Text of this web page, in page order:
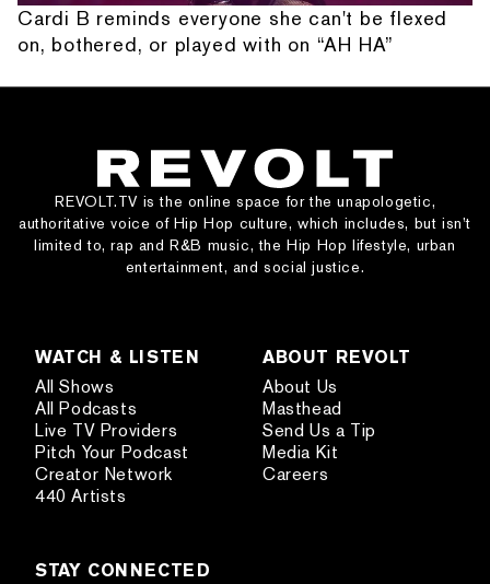
Cardi B reminds everyone she can't be flexed
on, bothered, or played with on “AH HA”
REVOLT.TV is the online space for the unapologetic,
authoritative voice of Hip Hop culture, which includes, but isn’t
limited to, rap and R&B music, the Hip Hop lifestyle, urban
entertainment, and social justice.
WATCH & LISTEN
All Shows
All Podcasts
Live TV Providers
Pitch Your Podcast
Creator Network
440 Artists
ABOUT REVOLT
About Us
Masthead
Send Us a Tip
Media Kit
Careers
STAY CONNECTED